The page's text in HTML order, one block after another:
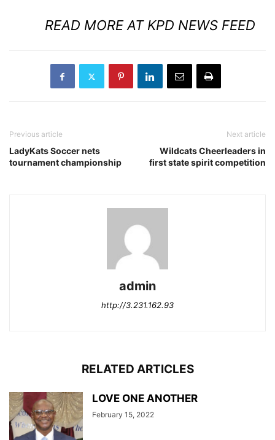
READ MORE AT KPD NEWS FEED
Previous article
LadyKats Soccer nets
tournament championship
Next article
Wildcats Cheerleaders in
first state spirit competition
admin
http://3.231.162.93
RELATED ARTICLES
LOVE ONE ANOTHER
February 15, 2022